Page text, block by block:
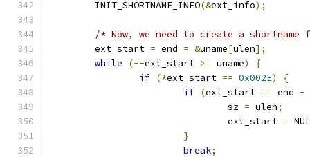
	INIT_SHORTNAME_INFO
(&ext_info);
/* Now, we need to create a shortname
	ext_start
= end = &uname[ulen];
while
(--ext_start >= uname)
{
if (*ext_start == 0x002E)
{
if (ext_start == end -
				sz
= ulen;
				ext_start
=
}
break;